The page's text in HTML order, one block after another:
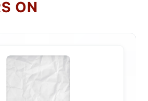
ON